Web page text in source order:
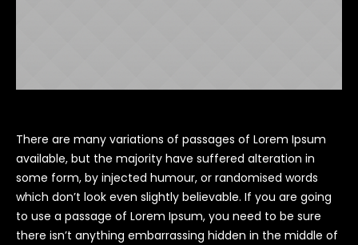
There are many variations of passages of Lorem Ipsum
available, but the majority have suffered alteration in
some form, by injected humour, or randomised words
which don’t look even slightly believable. If you are going
to use a passage of Lorem Ipsum, you need to be sure
there isn’t anything embarrassing hidden in the middle of